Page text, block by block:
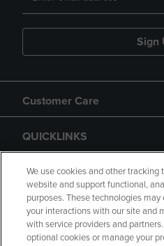
Sign
Customer Care
QUICKLINKS
GIFT CARD
We use cookies and other
website and support functional,
purposes. These technologies
your interactions with our site and
with service providers and
optional cookies or manage your